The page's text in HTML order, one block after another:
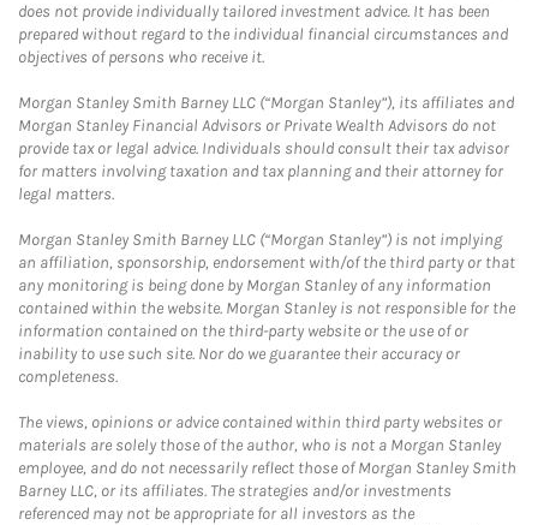
does not provide individually tailored investment advice. It has been
prepared without regard to the individual financial circumstances and
objectives of persons who receive it.
Morgan Stanley Smith Barney LLC (“Morgan Stanley”), its affiliates and
Morgan Stanley Financial Advisors or Private Wealth Advisors do not
provide tax or legal advice. Individuals should consult their tax advisor
for matters involving taxation and tax planning and their attorney for
legal matters.
Morgan Stanley Smith Barney LLC (“Morgan Stanley”) is not implying
an affiliation, sponsorship, endorsement with/of the third party or that
any monitoring is being done by Morgan Stanley of any information
contained within the website. Morgan Stanley is not responsible for the
information contained on the third-party website or the use of or
inability to use such site. Nor do we guarantee their accuracy or
completeness.
The views, opinions or advice contained within third party websites or
materials are solely those of the author, who is not a Morgan Stanley
employee, and do not necessarily reflect those of Morgan Stanley Smith
Barney LLC, or its affiliates. The strategies and/or investments
referenced may not be appropriate for all investors as the